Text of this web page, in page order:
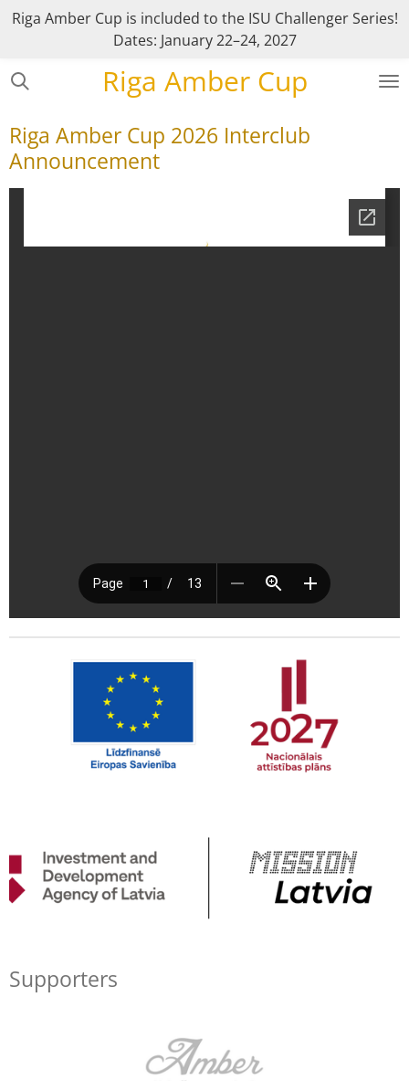
Skip
content
Riga Amber Cup
Riga Amber Cup is included to the ISU Challenger Series!
Dates: January 22–24, 2027
Riga Amber Cup 2026 Interclub
Announcement
Supporters